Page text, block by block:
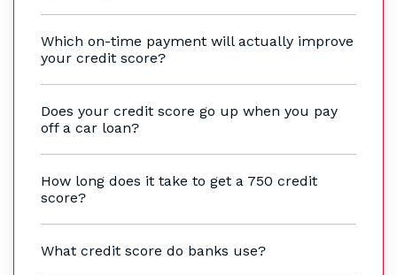
Which on-time payment will actually improve
your credit score?
Does your credit score go up when you pay
off a car loan?
How long does it take to get a 750 credit
score?
What credit score do banks use?